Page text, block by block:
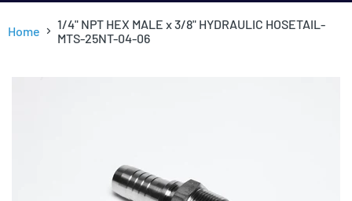
Home
1/4" NPT HEX MALE x 3/8" HYDRAULIC HOSETAIL-
MTS-25NT-04-06